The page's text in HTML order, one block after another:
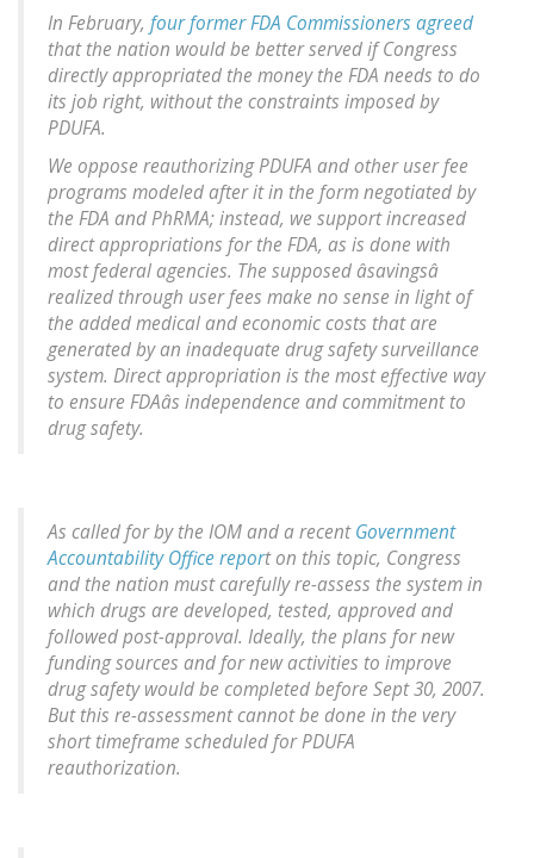
In February, four former FDA Commissioners agreed
that the nation would be better served if Congress
directly appropriated the money the FDA needs to do
its job right, without the constraints imposed by
PDUFA.
We oppose reauthorizing PDUFA and other user fee
programs modeled after it in the form negotiated by
the FDA and PhRMA; instead, we support increased
direct appropriations for the FDA, as is done with
most federal agencies. The supposed âsavingsâ
realized through user fees make no sense in light of
the added medical and economic costs that are
generated by an inadequate drug safety surveillance
system. Direct appropriation is the most effective way
to ensure FDAâs independence and commitment to
drug safety.
As called for by the IOM and a recentGovernment
Accountability Office report on this topic, Congress
and the nation must carefully re-assess the system in
which drugs are developed, tested, approved and
followed post-approval. Ideally, the plans for new
funding sources and for new activities to improve
drug safety would be completed before Sept 30, 2007.
But this re-assessment cannot be done in the very
short timeframe scheduled for PDUFA
reauthorization.